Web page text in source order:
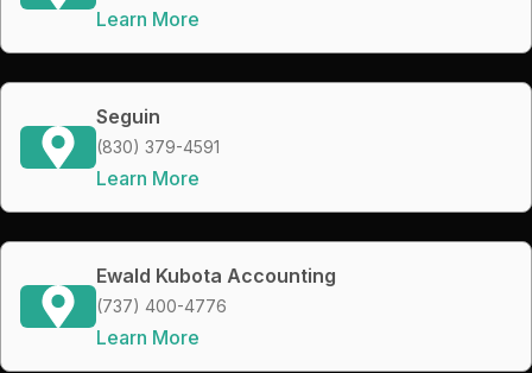
Learn More
Seguin
(830) 379-4591
Learn More
Ewald Kubota Accounting
(737) 400-4776
Learn More